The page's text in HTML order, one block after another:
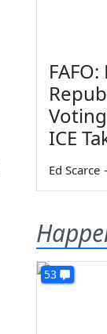
ICE
Ed Scarce
53